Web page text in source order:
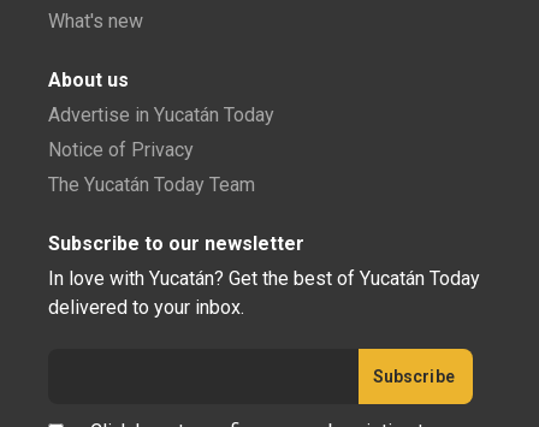
What's new
About us
Advertise in Yucatán Today
Notice of Privacy
The Yucatán Today Team
Subscribe to our newsletter
In love with Yucatán? Get the best of Yucatán Today
delivered to your inbox.